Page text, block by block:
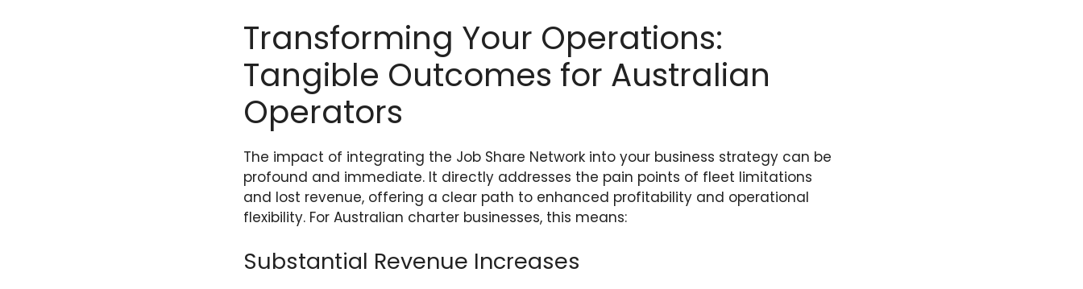
Transforming Your Operations:
Tangible Outcomes for Australian
Operators
The impact of integrating the Job Share Network into your business strategy can be
profound and immediate. It directly addresses the pain points of fleet limitations
and lost revenue, offering a clear path to enhanced profitability and operational
flexibility. For Australian charter businesses, this means:
Substantial Revenue Increases